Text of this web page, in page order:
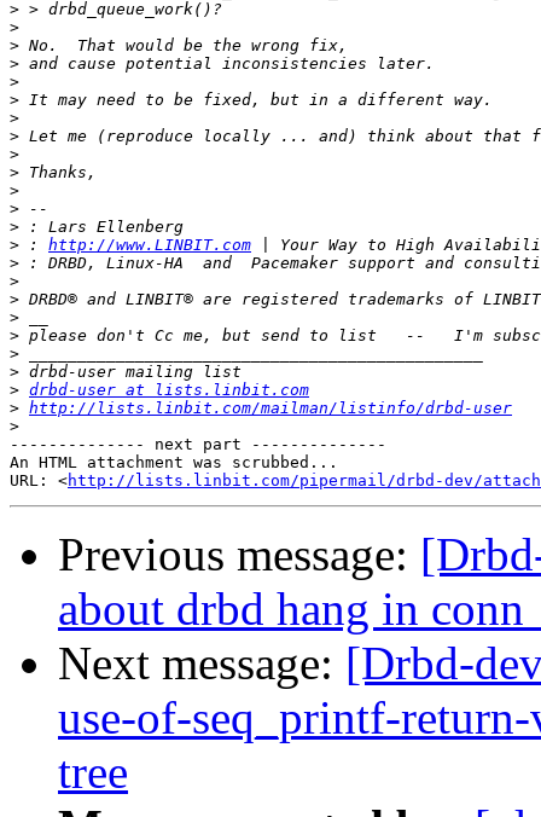
>
>
>
>
>
>
>
>
>
>
>
>
>
> : http://www.LINBIT.com
>
>
>
>
>
>
>
> drbd-user at lists.linbit.com
> http://lists.linbit.com/mailman/listinfo/drbd-user
>
-------------- next part --------------
An HTML attachment was scrubbed...
URL: <http://lists.linbit.com/pipermail/drbd-dev/
Previous message:
about drbd hang in
Next message: [Drbd-
use-of-seq_printf-
tree